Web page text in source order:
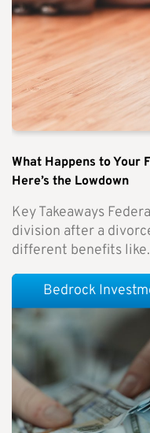
What Happens to Your
Here’s the Lowdown
Key Takeaways
division after a
different benefits
Bedrock